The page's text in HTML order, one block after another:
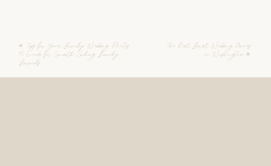
«
Tips for Your Family Wedding Photos:
A Guide for Smooth-Sailing Family
Formals
The Best Forest Wedding Venues
in Washington »